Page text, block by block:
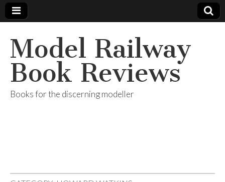
Model Railway
Book Reviews
Books for the discerning modeller